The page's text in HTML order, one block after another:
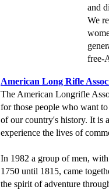
and
We
free-
American Long Rifle
The American Longrifle
for those people who want
of our country's history. It is
experience the lives of
In 1982 a group of men,
1750 until 1815, came
the spirit of adventure